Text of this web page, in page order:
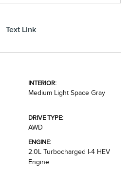
Text Link
INTERIOR:
Medium Light Space Gray
DRIVE TYPE:
AWD
ENGINE:
2.0L Turbocharged I-4 HEV
Engine